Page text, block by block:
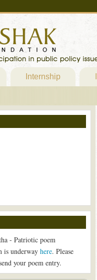
Internship
- Patriotic poem
is underway here. Please
your poem entry.